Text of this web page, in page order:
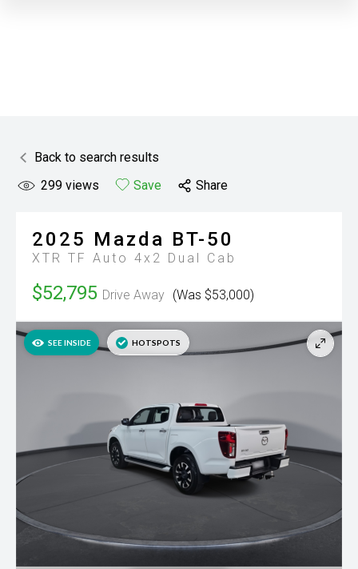
Back to search results
299 views Save Share
2025 Mazda BT-50
XTR TF Auto 4x2 Dual Cab
$52,795 Drive Away (Was $53,000)